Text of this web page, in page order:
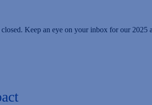
Keep an eye on your inbox for our 2025